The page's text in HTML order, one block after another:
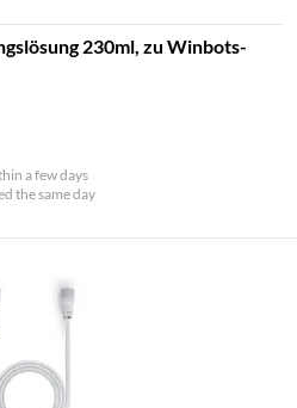
230ml, zu Winbots-
a few days
the same day